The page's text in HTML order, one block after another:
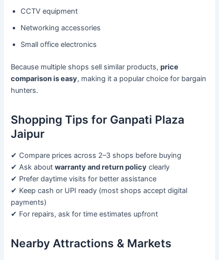
CCTV equipment
Networking accessories
Small office electronics
Because multiple shops sell similar products,price
comparison is easy, making it a popular choice for bargain
hunters.
Shopping Tips for Ganpati Plaza
Jaipur
✔ Compare prices across 2–3 shops before buying
✔ Ask aboutwarranty and return policy clearly
✔ Prefer daytime visits for better assistance
✔ Keep cash or UPI ready (most shops accept digital
payments)
✔ For repairs, ask for time estimates upfront
Nearby Attractions & Markets